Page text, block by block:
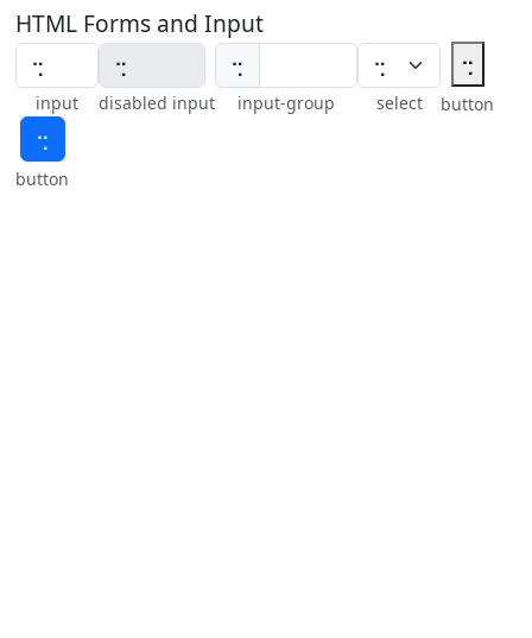
HTML Forms and Input
input disabled input
⢒
input-group select
⢒
button
⢒
button